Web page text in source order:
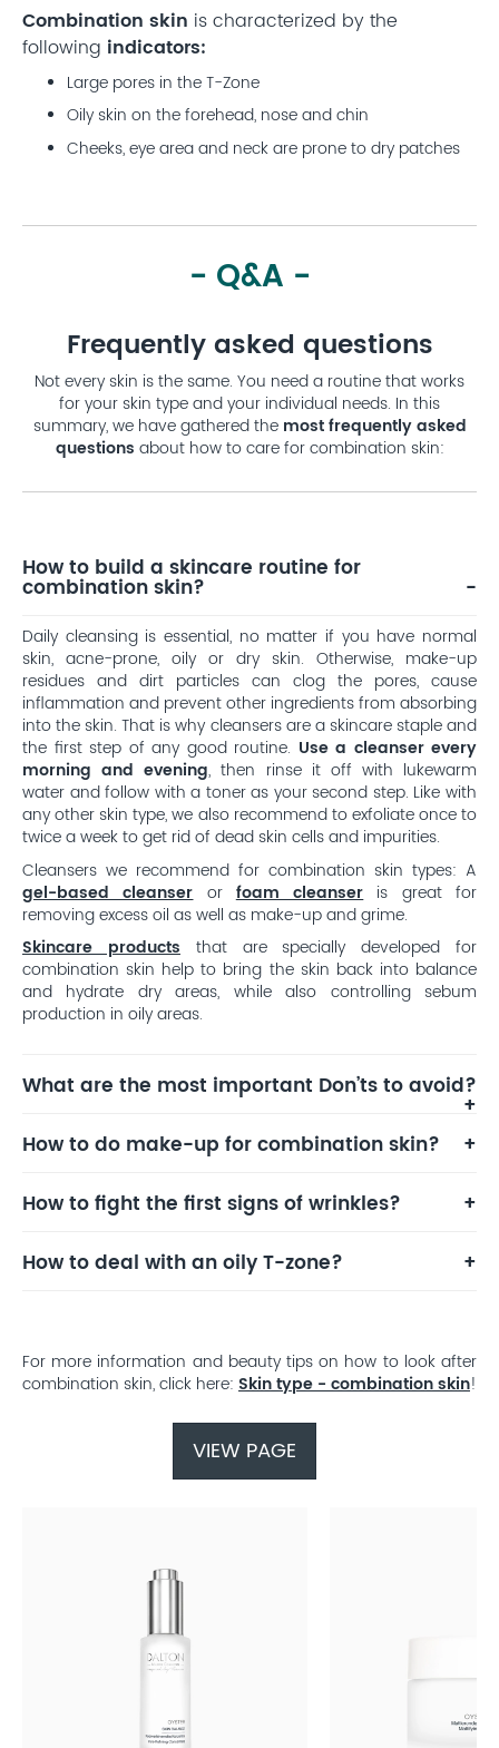
Combination skin is characterized by the
following indicators:
Large pores in the T-Zone
Oily skin on the forehead, nose and chin
Cheeks, eye area and neck are prone to dry patches
- Q&A -
Frequently asked questions
Not every skin is the same. You need a routine that works
for your skin type and your individual needs. In this
summary, we have gathered the most frequently asked
questions about how to care for combination skin:
How to build a skincare routine for
combination skin?
Daily cleansing is essential, no matter if you have normal
skin, acne-prone, oily or dry skin. Otherwise, make-up
residues and dirt particles can clog the pores, cause
inflammation and prevent other ingredients from absorbing
into the skin. That is why cleansers are a skincare staple and
the first step of any good routine. Use a cleanser every
morning and evening, then rinse it off with lukewarm
water and follow with a toner as your second step. Like with
any other skin type, we also recommend to exfoliate once to
twice a week to get rid of dead skin cells and impurities.
Cleansers we recommend for combination skin types: A
gel-based cleanserorfoam cleanseris great for
removing excess oil as well as make-up and grime.
Skincare productsthat are specially developed for
combination skin help to bring the skin back into balance
and hydrate dry areas, while also controlling sebum
production in oily areas.
What are the most important Don’ts to avoid?
How to do make-up for combination skin?
How to fight the first signs of wrinkles?
How to deal with an oily T-zone?
For more information and beauty tips on how to look after
combination skin, click here: Skin type - combination skin!
VIEW PAGE